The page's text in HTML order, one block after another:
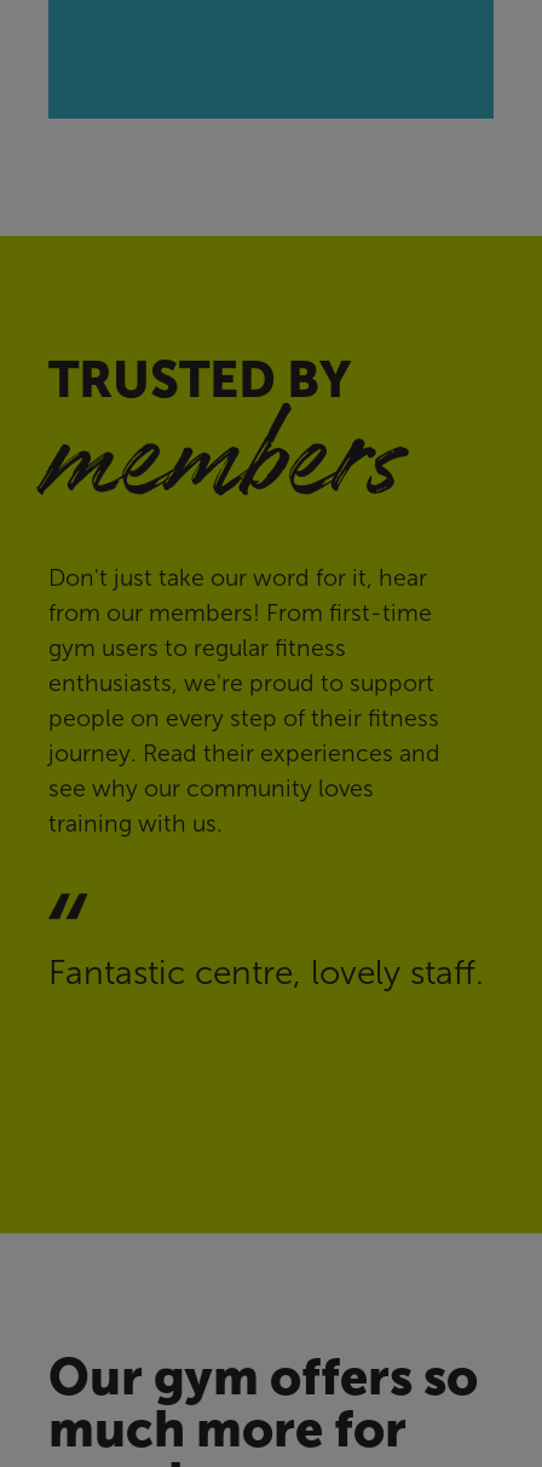
TRUSTED BY
members
Don't just take our word for it, hear
from our members! From first-time
gym users to regular fitness
enthusiasts, we're proud to support
people on every step of their fitness
journey. Read their experiences and
see why our community loves
training with us.
Fantastic centre, lovely staff.
Our gym offers so
much more for